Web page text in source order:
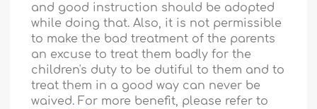
and good instruction should be adopted
while doing that. Also, it is not permissible
to make the bad treatment of the parents
an excuse to treat them badly for the
children's duty to be dutiful to them and to
treat them in a good way can never be
waived. For more benefit, please refer to